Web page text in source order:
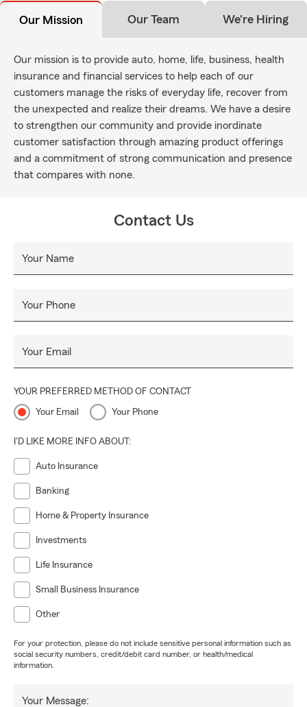
Our Mission Our Team We're Hiring
Our mission is to provide auto, home, life, business, health
insurance and financial services to help each of our
customers manage the risks of everyday life, recover from
the unexpected and realize their dreams. We have a desire
to strengthen our community and provide inordinate
customer satisfaction through amazing product offerings
and a commitment of strong communication and presence
that compares with none.
Contact Us
Your Name
Your Phone
Your Email
YOUR PREFERRED METHOD OF CONTACT
Your Email Your Phone
I'D LIKE MORE INFO ABOUT:
Auto Insurance
Banking
Home & Property Insurance
Investments
Life Insurance
Small Business Insurance
Other
For your protection, please do not include sensitive personal information such as
social security numbers, credit/debit card number, or health/medical
information.
Your Message: